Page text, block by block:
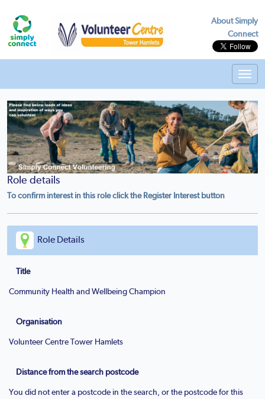
About Simply
Connect
Role details
To confirm interest in this role click the Register Interest button
Role Details
Title
Community Health and Wellbeing Champion
Organisation
Volunteer Centre Tower Hamlets
Distance from the search postcode
You did not enter a postcode in the search, or the postcode for this